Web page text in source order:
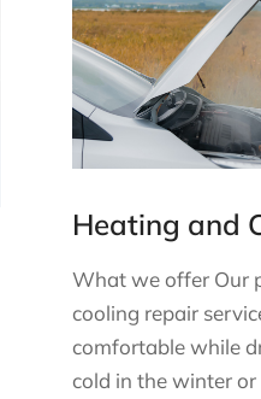
Heating and
What we offer Our
cooling repair
comfortable while
cold in the winter